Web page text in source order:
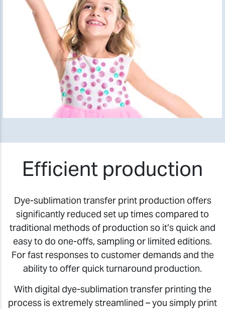
Efficient production
Dye-sublimation transfer print production offers
significantly reduced set up times compared to
traditional methods of production so it’s quick and
easy to do one-offs, sampling or limited editions.
For fast responses to customer demands and the
ability to offer quick turnaround production.
With digital dye-sublimation transfer printing the
process is extremely streamlined – you simply print